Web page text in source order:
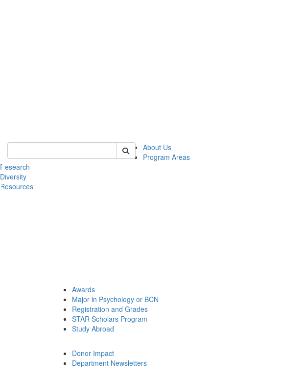
Keyword Search of psych
About Us
Program Areas
Research
Diversity
Resources
Awards
Major in Psychology or BCN
Registration and Grades
STAR Scholars Program
Study Abroad
Donor Impact
Department Newsletters